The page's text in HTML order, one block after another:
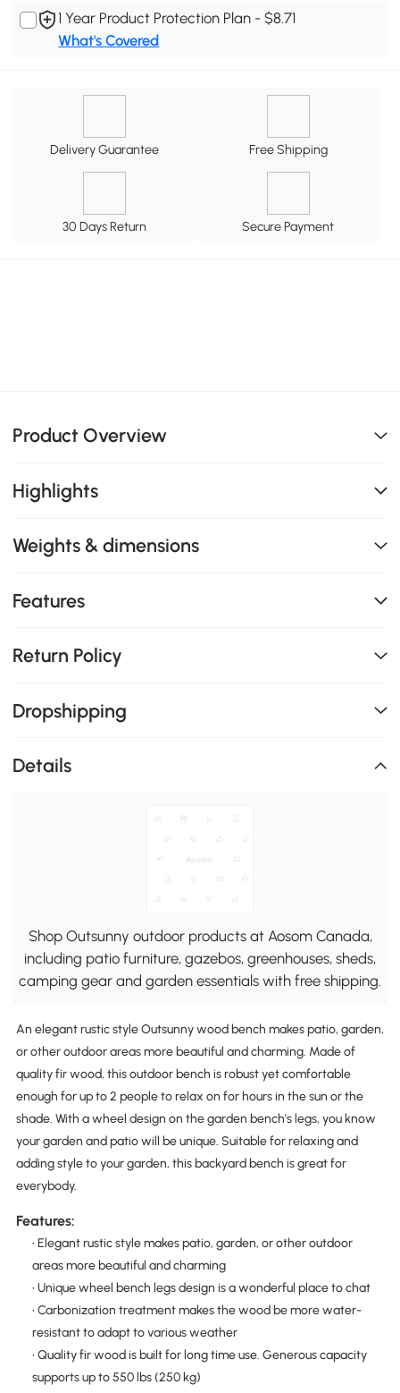
1 Year Product Protection Plan - $8.71
What's Covered
Delivery Guarantee Free Shipping
30 Days Return Secure Payment
Product Overview
Highlights
Weights & dimensions
Features
Return Policy
Dropshipping
Details
Shop Outsunny outdoor products at Aosom Canada,
including patio furniture, gazebos, greenhouses, sheds,
camping gear and garden essentials with free shipping.
An elegant rustic style Outsunny wood bench makes patio, garden,
or other outdoor areas more beautiful and charming. Made of
quality fir wood, this outdoor bench is robust yet comfortable
enough for up to 2 people to relax on for hours in the sun or the
shade. With a wheel design on the garden bench's legs, you know
your garden and patio will be unique. Suitable for relaxing and
adding style to your garden, this backyard bench is great for
everybody.
Features:
• Elegant rustic style makes patio, garden, or other outdoor
areas more beautiful and charming
• Unique wheel bench legs design is a wonderful place to chat
• Carbonization treatment makes the wood be more water-
resistant to adapt to various weather
• Quality fir wood is built for long time use. Generous capacity
supports up to 550 lbs (250 kg)